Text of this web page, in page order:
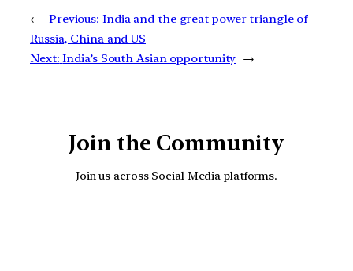
← Previous: India and the great power triangle of
Russia, China and US
Next: India’s South Asian opportunity →
Join the Community
Join us across Social Media platforms.